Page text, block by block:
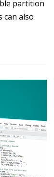
partition
can also